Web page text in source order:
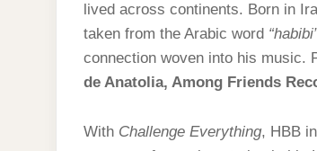
lived across continents. Born in
taken from the Arabic word
connection woven into his music.
de Anatolia, Among Friends
With Challenge Everything, HBB